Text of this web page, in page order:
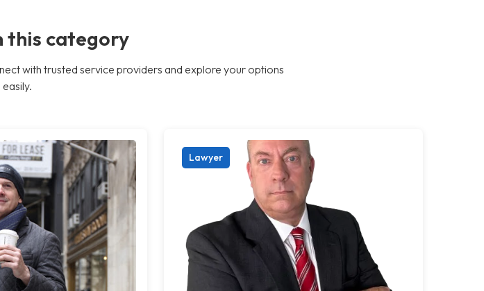
this category
with trusted service providers and explore your options
easily.
Lawyer